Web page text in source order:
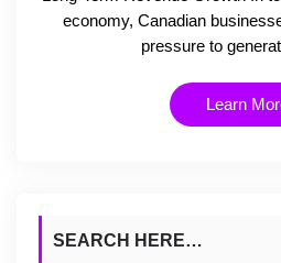
economy, Canadian
pressure to
Learn
SEARCH HERE…